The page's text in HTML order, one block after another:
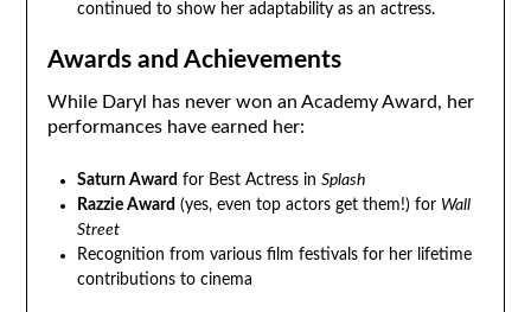
continued to show her adaptability as an actress.
Awards and Achievements
While Daryl has never won an Academy Award, her
performances have earned her:
Saturn Award for Best Actress in Splash
Razzie Award (yes, even top actors get them!) for Wall
Street
Recognition from various film festivals for her lifetime
contributions to cinema